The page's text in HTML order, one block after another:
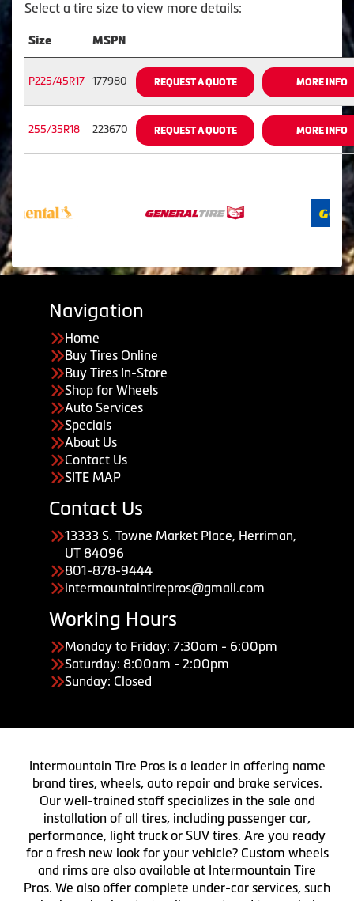
Select a tire size to view more details:
Size MSPN
P225/45R17 177980 REQUEST A QUOTE MORE INFO
255/35R18 223670 REQUEST A QUOTE MORE INFO
Navigation
Home
Buy Tires Online
Buy Tires In-Store
Shop for Wheels
Auto Services
Specials
About Us
Contact Us
SITE MAP
Contact Us
13333 S. Towne Market Place, Herriman,
UT 84096
801-878-9444
intermountaintirepros@gmail.com
Working Hours
Monday to Friday: 7:30am - 6:00pm
Saturday: 8:00am - 2:00pm
Sunday: Closed
Intermountain Tire Pros is a leader in offering name
brand tires, wheels, auto repair and brake services.
Our well-trained staff specializes in the sale and
installation of all tires, including passenger car,
performance, light truck or SUV tires. Are you ready
for a fresh new look for your vehicle? Custom wheels
and rims are also available at Intermountain Tire
Pros. We also offer complete under-car services, such